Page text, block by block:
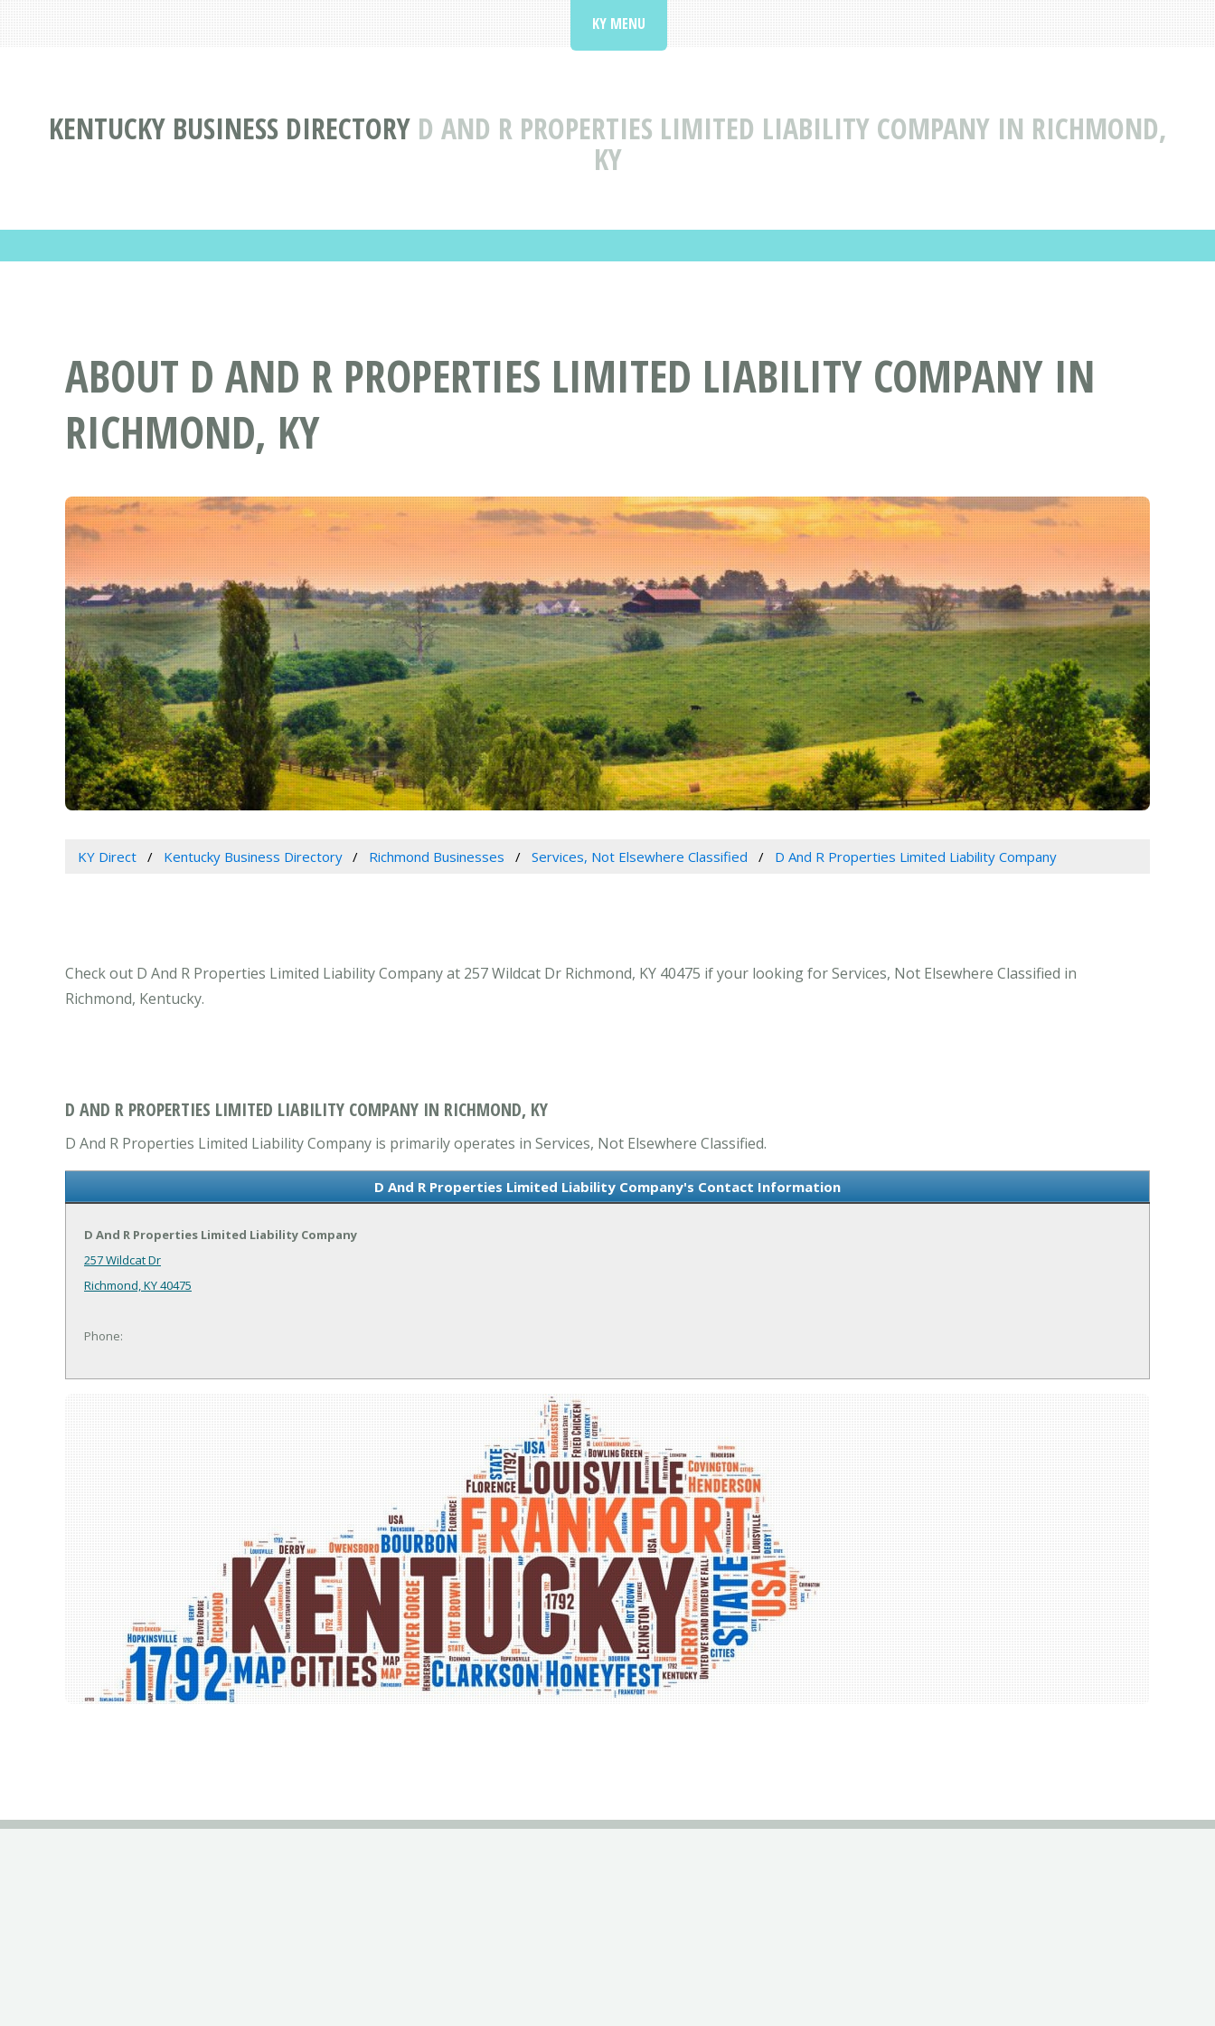
KENTUCKY BUSINESS DIRECTORY D AND R PROPERTIES LIMITED LIABILITY COMPANY IN RICHMOND,
KY
KY MENU
ABOUT D AND R PROPERTIES LIMITED LIABILITY COMPANY IN
RICHMOND, KY
KY Direct Kentucky Business Directory Richmond Businesses Services, Not Elsewhere Classified D And R Properties Limited Liability Company
Check out D And R Properties Limited Liability Company at 257 Wildcat Dr Richmond, KY 40475 if your looking for Services, Not Elsewhere Classified in
Richmond, Kentucky.
D AND R PROPERTIES LIMITED LIABILITY COMPANY IN RICHMOND, KY
D And R Properties Limited Liability Company is primarily operates in Services, Not Elsewhere Classified.
D And R Properties Limited Liability Company's Contact Information
D And R Properties Limited Liability Company
257 Wildcat Dr
Richmond, KY 40475
Phone: